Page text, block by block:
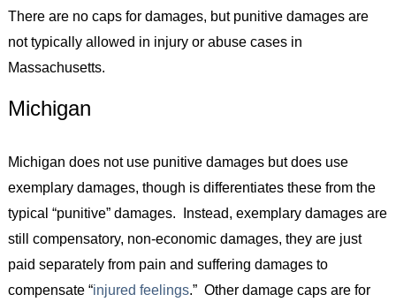
There are no caps for damages, but punitive damages are
not typically allowed in injury or abuse cases in
Massachusetts.
Michigan
Michigan does not use punitive damages but does use
exemplary damages, though is differentiates these from the
typical “punitive” damages. Instead, exemplary damages are
still compensatory, non-economic damages, they are just
paid separately from pain and suffering damages to
compensate “injured feelings.” Other damage caps are for